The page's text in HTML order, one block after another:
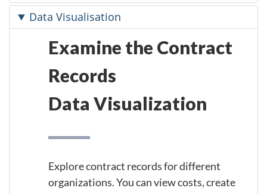
Data Visualisation
Examine the Contract
Records
Data Visualization
Explore contract records for different
organizations. You can view costs, create